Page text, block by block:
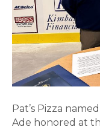
Pat’s Pizza
Ade honored at